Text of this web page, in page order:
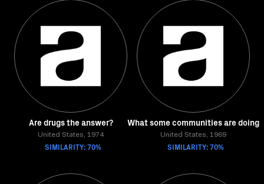
Are drugs the answer?
United States, 1974
SIMILARITY: 70%
What some communities are doing
United States, 1969
SIMILARITY: 70%